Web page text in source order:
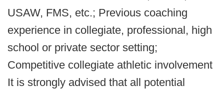
USAW, FMS, etc.; Previous coaching
experience in collegiate, professional, high
school or private sector setting;
Competitive collegiate athletic involvement
It is strongly advised that all potential